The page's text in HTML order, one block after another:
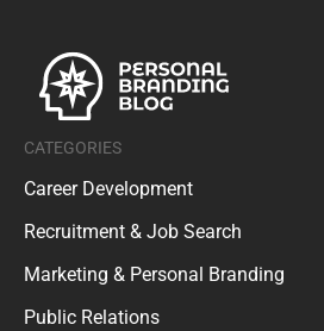
CATEGORIES
Career Development
Recruitment & Job Search
Marketing & Personal Branding
Public Relations